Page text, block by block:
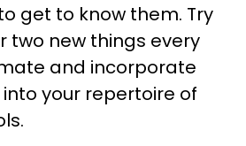
get to know them. Try
two new things every
and incorporate
your repertoire of